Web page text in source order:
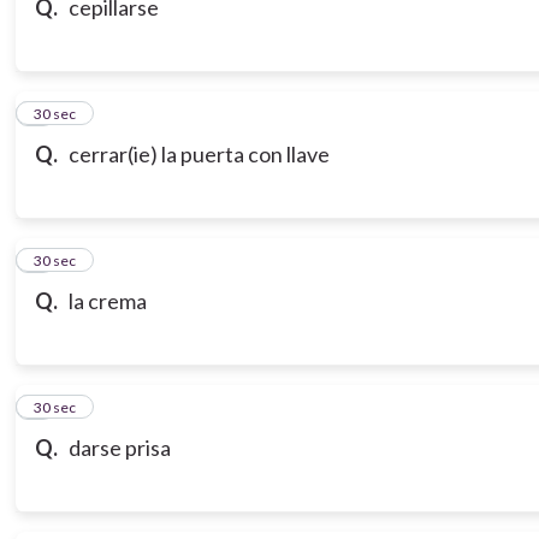
Q. cepillarse
Q. cerrar(ie) la puerta con llave
7
30 sec
Q. la crema
8
30 sec
Q. darse prisa
9
30 sec